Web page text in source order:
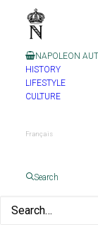
NAPOLEON
HISTORY
LIFESTYLE
CULTURE
Français
Search